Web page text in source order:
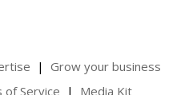
Grow your business
of Service Media Kit